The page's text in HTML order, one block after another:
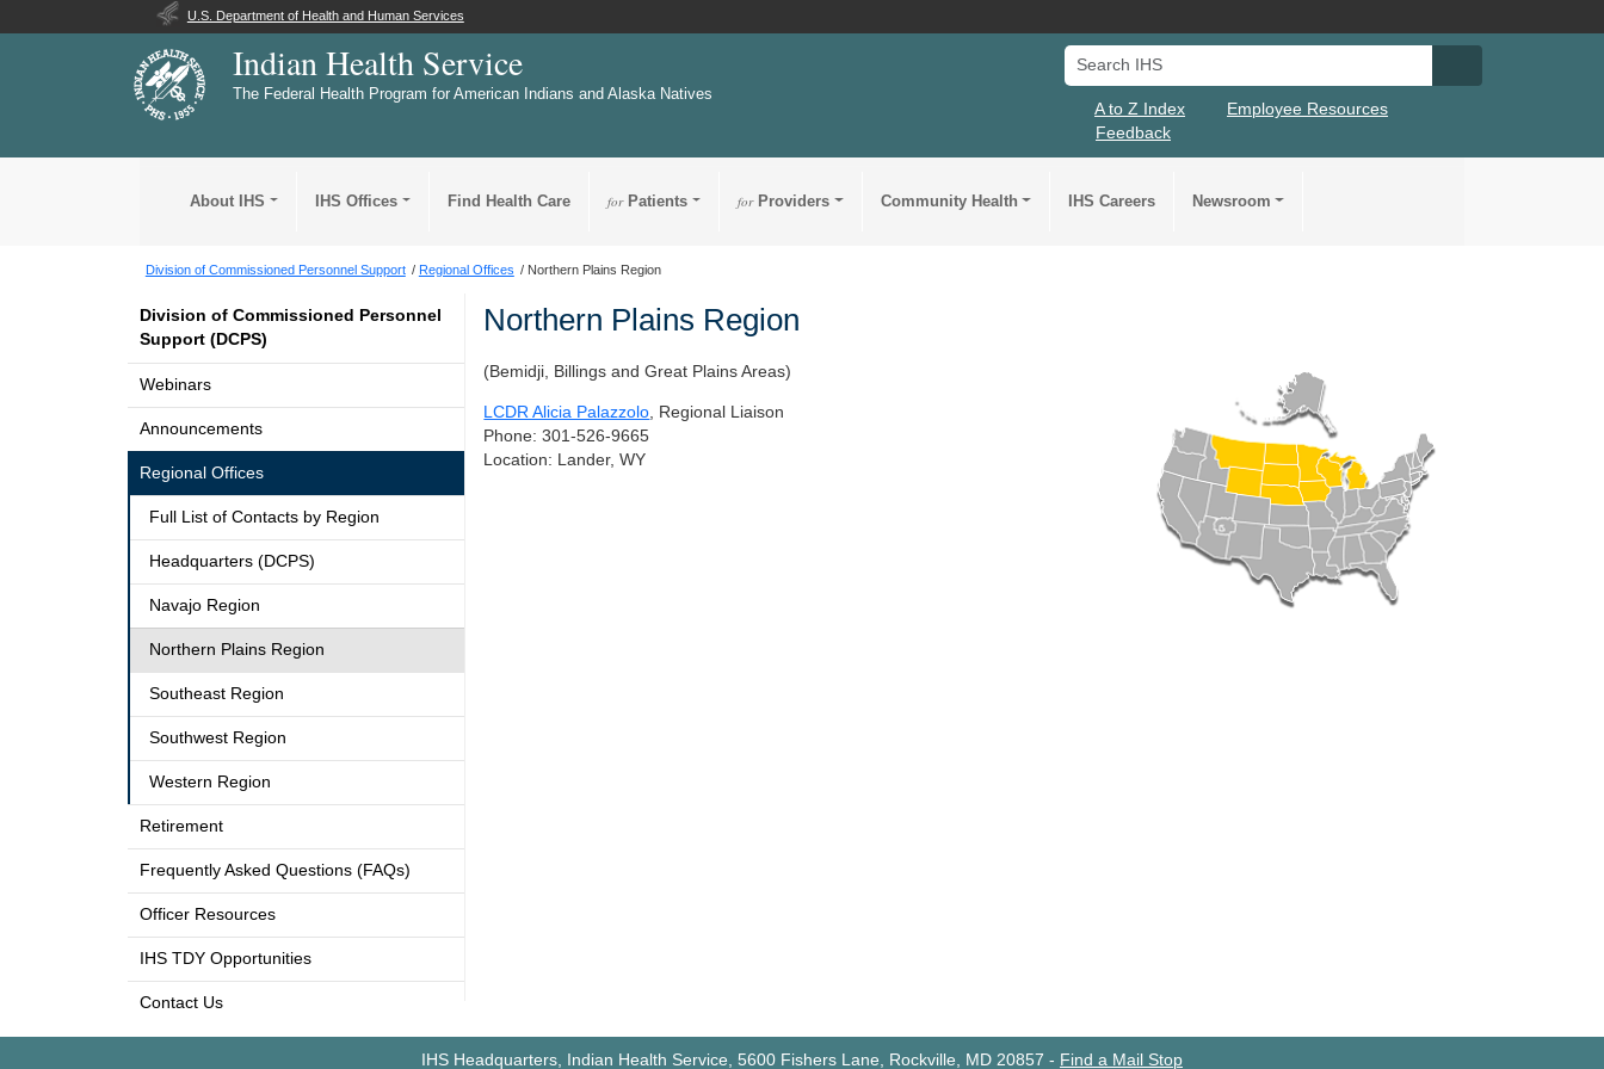
U.S. Department of Health and Human Services
Indian Health Service
The Federal Health Program for American Indians and Alaska Natives
Search IHS
A to Z Index
Employee Resources
Feedback
About IHS IHS Offices Find Health Care forPatients forProviders Community Health IHS Careers Newsroom
Division of Commissioned Personnel Support Regional Offices Northern Plains Region
Division of Commissioned Personnel
Support (DCPS)
Webinars
Announcements
Regional Offices
Full List of Contacts by Region
Headquarters (DCPS)
Navajo Region
Northern Plains Region
Southeast Region
Southwest Region
Western Region
Retirement
Frequently Asked Questions (FAQs)
Officer Resources
IHS TDY Opportunities
Contact Us
Northern Plains Region
(Bemidji, Billings and Great Plains Areas)
LCDR Alicia Palazzolo , Regional Liaison
Phone: 301-526-9665
Location: Lander, WY
IHS Headquarters, Indian Health Service, 5600 Fishers Lane, Rockville, MD 20857 - Find a Mail Stop